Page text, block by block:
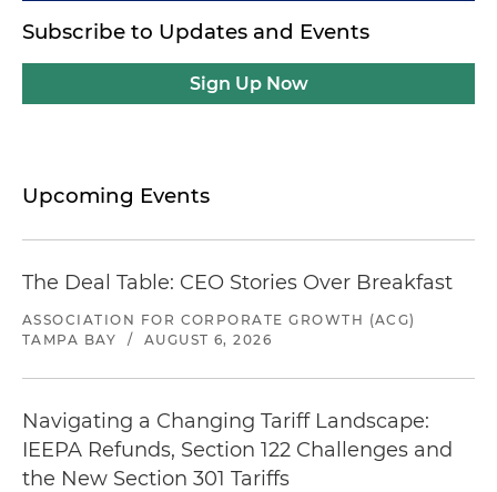
Subscribe to Updates and Events
Sign Up Now
Upcoming Events
The Deal Table: CEO Stories Over Breakfast
ASSOCIATION FOR CORPORATE GROWTH (ACG)
TAMPA BAY
/ AUGUST 6, 2026
Navigating a Changing Tariff Landscape:
IEEPA Refunds, Section 122 Challenges and
the New Section 301 Tariffs